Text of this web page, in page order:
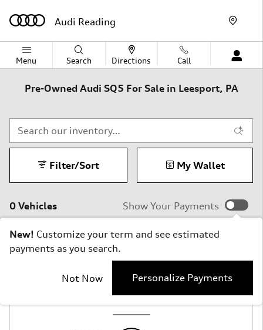
Audi Reading
Menu Search Directions Call
Pre-Owned Audi SQ5 For Sale in Leesport, PA
0 Vehicles
Filter/Sort My Wallet
Show Your Payments
New! Customize your term and see estimated
payments as you search.
Not Now Personalize Payments
Check Back Soon
for More Results